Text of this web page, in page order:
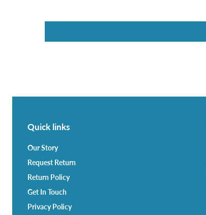
Quick links
Our Story
Request Return
Return Policy
Get In Touch
Privacy Policy